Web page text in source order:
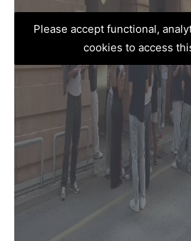
Please accept functional,
cookies to access